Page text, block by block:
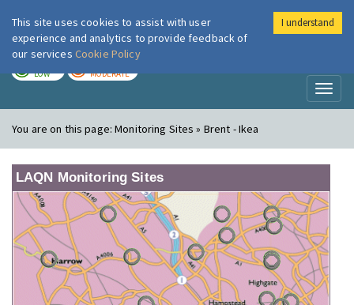
London Air
LOW MODERATE
You are on this page:Monitoring Sites » Brent - Ikea
LAQN Monitoring Sites
This site uses cookies to assist with user
experience and analytics to provide feedback of
our services Cookie Policy
I understand